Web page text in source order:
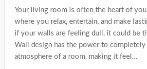
Your living room is often the heart of
where you relax, entertain, and make
if your walls are feeling dull, it could be
Wall design has the power to
atmosphere of a room, making it feel...